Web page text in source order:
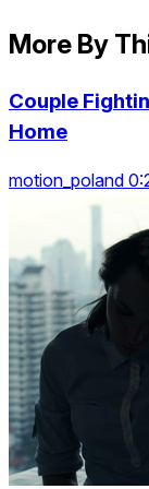
More By
Couple
Home
motion_poland